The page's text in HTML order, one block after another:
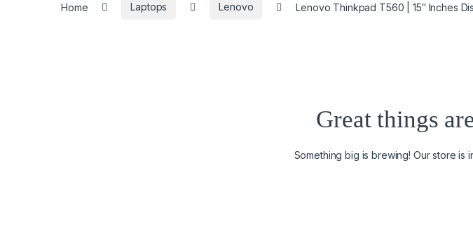
Home Laptops Lenovo Lenovo Thinkpad T560 | 15″ Inches
Great things
Something big is brewing! Our store is